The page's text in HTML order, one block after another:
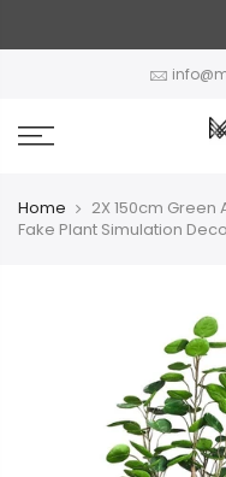
Home
2X 150cm
Fake Plant Simulation